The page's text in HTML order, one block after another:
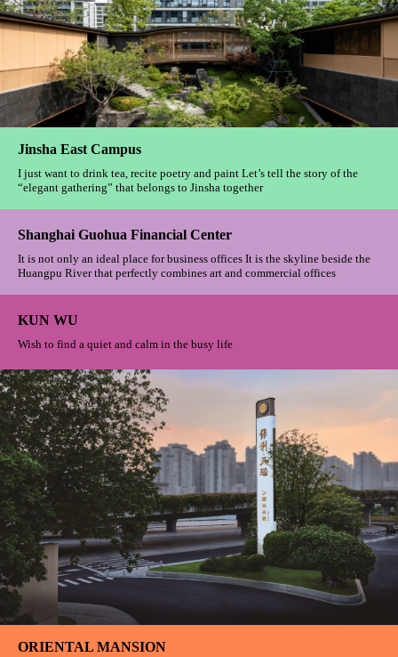
Yiwu Fengqi Chaoming
Oriental aesthetics integrates artistic conception, and the luxury courtyard
is hidden in the busy city
Imperial Bund
Carry on the past and inspire the future. Interpret retro elegance in the
language of modern design
Egret Bay Wetland Park Nature Exploration Base
Children explore and grow on this journey, learn to observe, learn to listen,
and learn to love
Pure Aesthetics
Poetry dwells between heaven and earth Harmony and tranquility